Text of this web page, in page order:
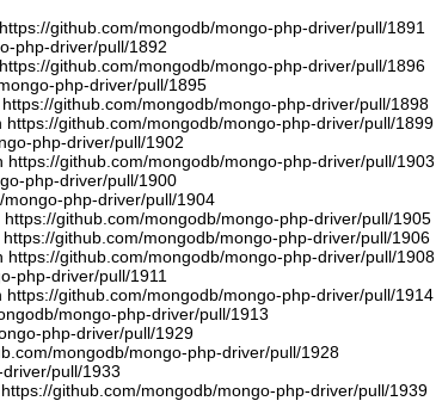
github.com/mongodb/mongo-php-driver/pull/1891
php-driver/pull/1892
github.com/mongodb/mongo-php-driver/pull/1896
php-driver/pull/1895
github.com/mongodb/mongo-php-driver/pull/1898
github.com/mongodb/mongo-php-driver/pull/1899
php-driver/pull/1902
github.com/mongodb/mongo-php-driver/pull/1903
php-driver/pull/1900
php-driver/pull/1904
github.com/mongodb/mongo-php-driver/pull/1905
github.com/mongodb/mongo-php-driver/pull/1906
github.com/mongodb/mongo-php-driver/pull/1908
php-driver/pull/1911
github.com/mongodb/mongo-php-driver/pull/1914
mongo-php-driver/pull/1913
php-driver/pull/1929
mongodb/mongo-php-driver/pull/1928
pull/1933
github.com/mongodb/mongo-php-driver/pull/1939